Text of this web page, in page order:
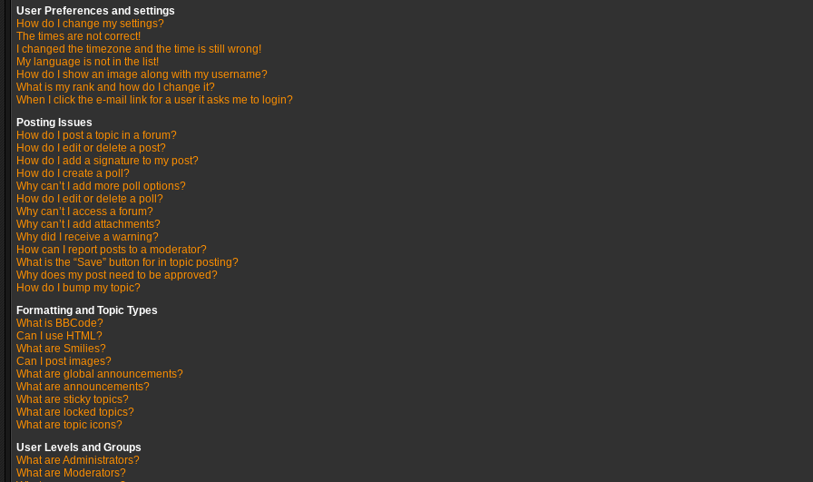
User Preferences and settings
How do I change my settings?
The times are not correct!
I changed the timezone and the time is still wrong!
My language is not in the list!
How do I show an image along with my username?
What is my rank and how do I change it?
When I click the e-mail link for a user it asks me to login?
Posting Issues
How do I post a topic in a forum?
How do I edit or delete a post?
How do I add a signature to my post?
How do I create a poll?
Why can’t I add more poll options?
How do I edit or delete a poll?
Why can’t I access a forum?
Why can’t I add attachments?
Why did I receive a warning?
How can I report posts to a moderator?
What is the “Save” button for in topic posting?
Why does my post need to be approved?
How do I bump my topic?
Formatting and Topic Types
What is BBCode?
Can I use HTML?
What are Smilies?
Can I post images?
What are global announcements?
What are announcements?
What are sticky topics?
What are locked topics?
What are topic icons?
User Levels and Groups
What are Administrators?
What are Moderators?